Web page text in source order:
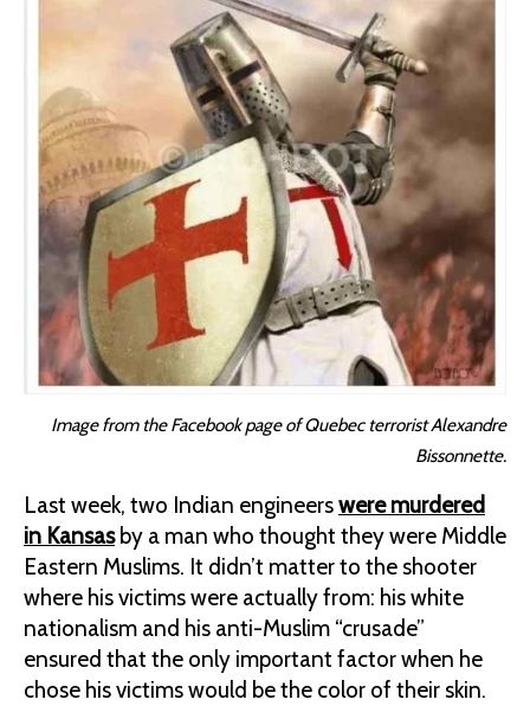
Image from the Facebook page of Quebec terrorist Alexandre
Bissonnette.
Last week, two Indian engineerswere murdered
in Kansasby a man who thought they were Middle
Eastern Muslims. It didn’t matter to the shooter
where his victims were actually from: his white
nationalism and his anti-Muslim “crusade”
ensured that the only important factor when he
chose his victims would be the color of their skin.